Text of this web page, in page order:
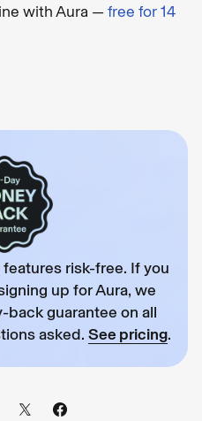
with Aura —free for 14
features risk-free. If you
up for Aura, we
guarantee on all
asked. See pricing.